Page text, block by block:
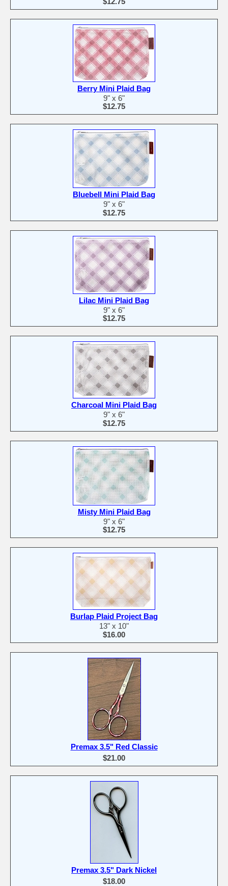
Berry Mini Plaid Bag
9" x 6"
$12.75
Bluebell Mini Plaid Bag
9" x 6"
$12.75
Lilac Mini Plaid Bag
9" x 6"
$12.75
Charcoal Mini Plaid Bag
9" x 6"
$12.75
Misty Mini Plaid Bag
9" x 6"
$12.75
Burlap Plaid Project Bag
13" x 10"
$16.00
Premax 3.5" Red Classic
$21.00
Premax 3.5" Dark Nickel
$18.00